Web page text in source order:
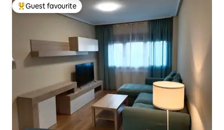
Top guest favourite
Guest favourite